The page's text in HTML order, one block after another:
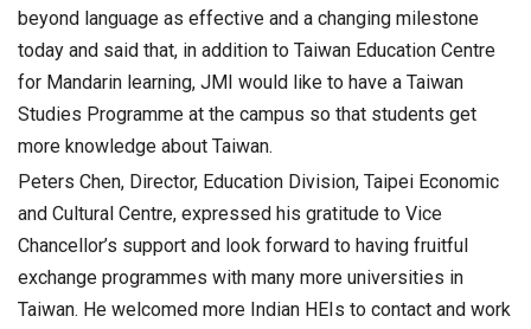
beyond language as effective and a changing milestone
today and said that, in addition to Taiwan Education Centre
for Mandarin learning, JMI would like to have a Taiwan
Studies Programme at the campus so that students get
more knowledge about Taiwan.
Peters Chen, Director, Education Division, Taipei Economic
and Cultural Centre, expressed his gratitude to Vice
Chancellor’s support and look forward to having fruitful
exchange programmes with many more universities in
Taiwan. He welcomed more Indian HEIs to contact and work